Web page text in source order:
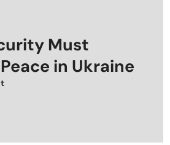
Must
in Ukraine